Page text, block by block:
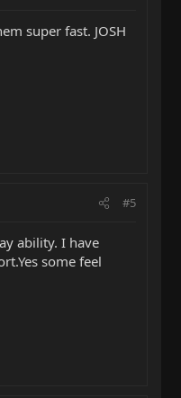
super fast. JOSH
#5
ability. I have
some feel